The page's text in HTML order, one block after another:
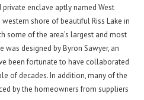
enclave aptly named West
western shore of beautiful Riss Lake in
some of the area’s largest and most
designed by Byron Sawyer, an
been fortunate to have collaborated
of decades. In addition, many of the
by the homeowners from suppliers